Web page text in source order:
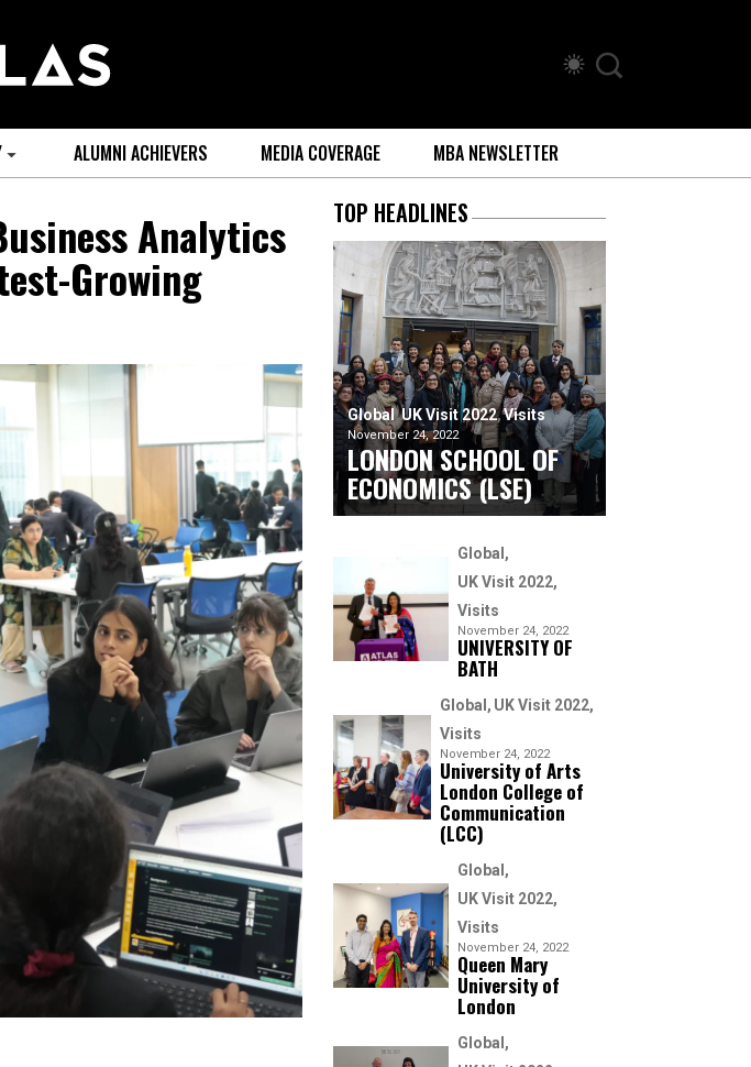
ALUMNI ACHIEVERS MEDIA COVERAGE MBA NEWSLETTER
Analytics
Growing
TOP HEADLINES
Global UK Visit 2022 Visits
November 24, 2022
LONDON SCHOOL OF
ECONOMICS (LSE)
Global
UK Visit 2022
Visits
November 24, 2022
UNIVERSITY OF
BATH
Global
UK Visit 2022
Visits
November 24, 2022
University of Arts
London College of
Communication
(LCC)
Global
UK Visit 2022
Visits
November 24, 2022
Queen Mary
University of
London
Global